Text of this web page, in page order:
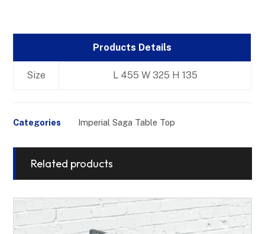
Products Details
Size L 455 W 325 H 135
Categories Imperial Saga Table Top
Related products